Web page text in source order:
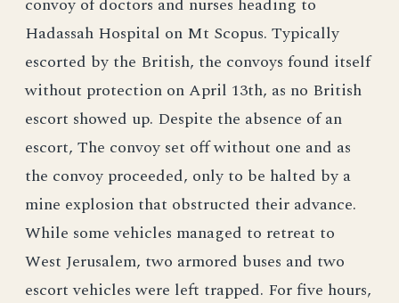
convoy of doctors and nurses heading to
Hadassah Hospital on Mt Scopus. Typically
escorted by the British, the convoys found itself
without protection on April 13th, as no British
escort showed up. Despite the absence of an
escort, The convoy set off without one and as
the convoy proceeded, only to be halted by a
mine explosion that obstructed their advance.
While some vehicles managed to retreat to
West Jerusalem, two armored buses and two
escort vehicles were left trapped. For five hours,